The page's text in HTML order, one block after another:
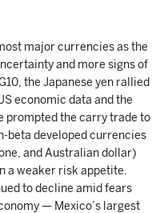
major currencies as the
and more signs of
the Japanese yen rallied
economic data and the
prompted the carry trade to
beta developed currencies
and Australian dollar)
a weaker risk appetite.
to decline amid fears
— Mexico’s largest